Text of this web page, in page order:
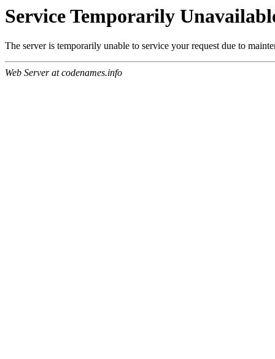
Service Temporarily
The server is temporarily unable to service your request due to
Web Server at codenames.info